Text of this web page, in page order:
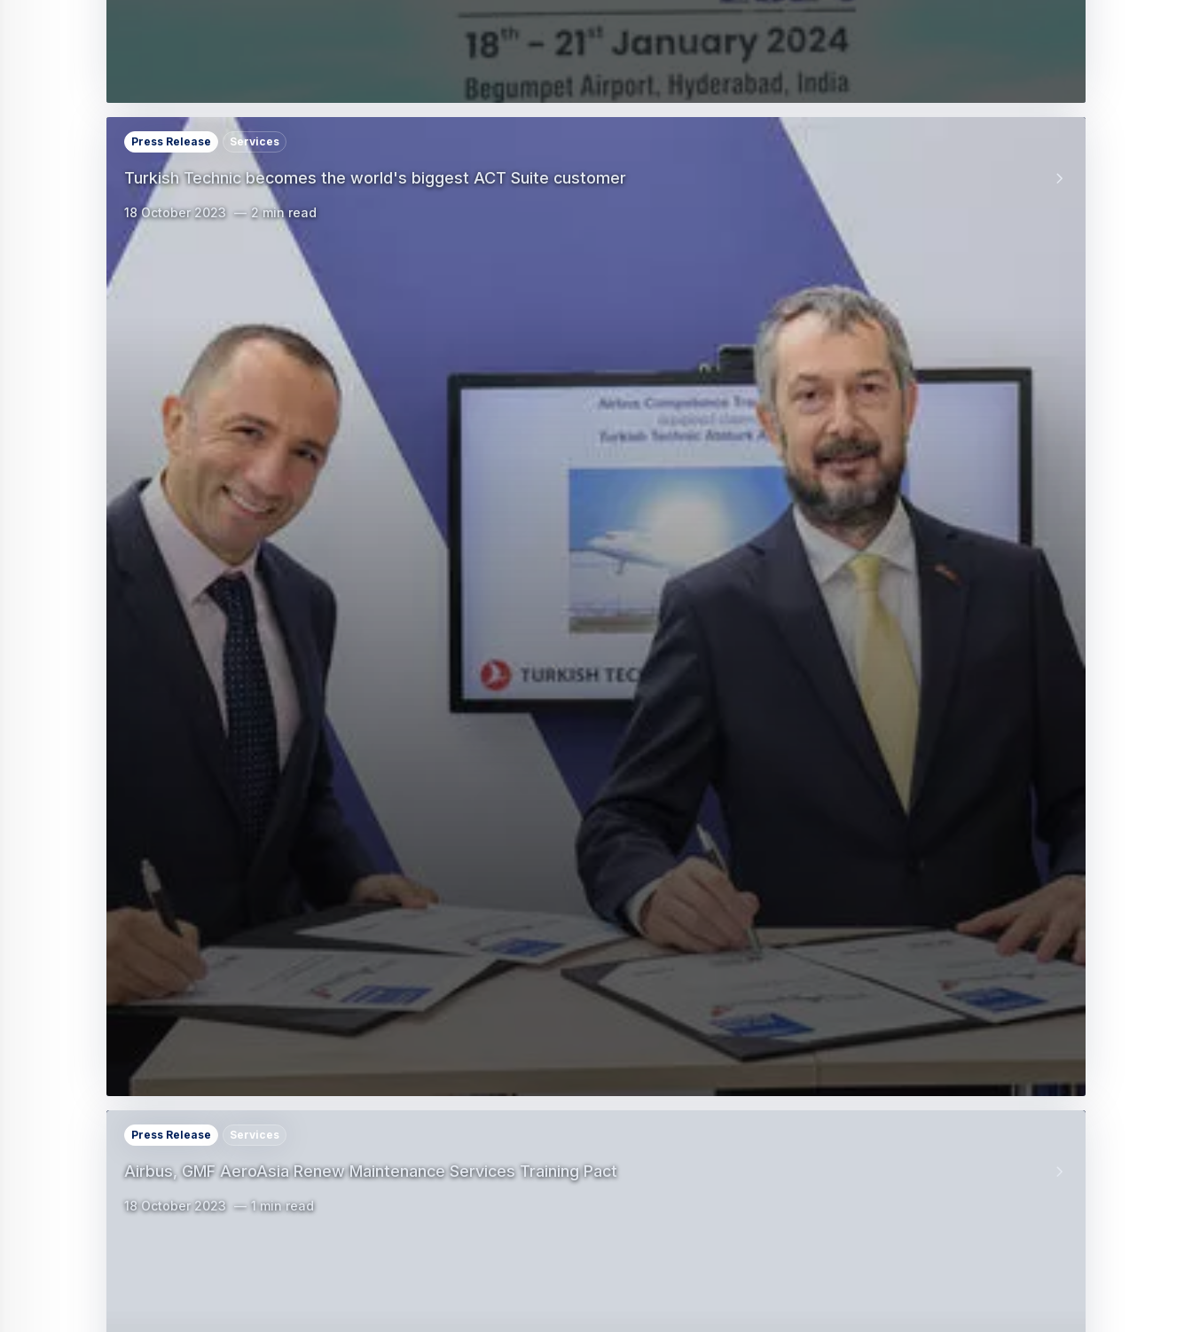
Turkish Technic becomes the world's biggest ACT Suite customer
Press Release Services
18 October 2023 2 min read
Airbus, GMF AeroAsia Renew Maintenance Services Training Pact
Press Release Services
18 October 2023 1 min read